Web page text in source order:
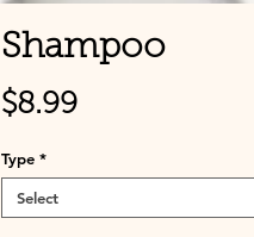
Shampoo
$8.99Price
Type *
Select